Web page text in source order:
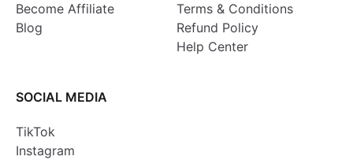
Become Affiliate
Blog
Terms & Conditions
Refund Policy
Help Center
SOCIAL MEDIA
TikTok
Instagram